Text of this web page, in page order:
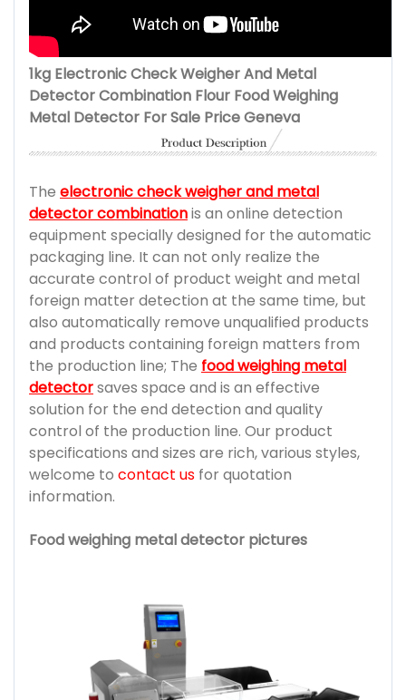
1kg Electronic Check Weigher And Metal
Detector Combination Flour Food Weighing
Metal Detector For Sale Price Geneva
The electronic check weigher and metal
detector combinationis an online detection
equipment specially designed for the automatic
packaging line. It can not only realize the
accurate control of product weight and metal
foreign matter detection at the same time, but
also automatically remove unqualified products
and products containing foreign matters from
the production line; The food weighing metal
detectorsaves space and is an effective
solution for the end detection and quality
control of the production line. Our product
specifications and sizes are rich, various styles,
welcome to contact us for quotation
information.
Food weighing metal detector pictures